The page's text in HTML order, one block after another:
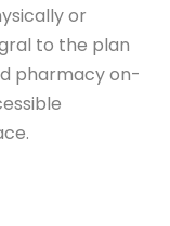
or
to the plan
pharmacy on-